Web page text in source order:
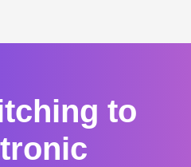
to